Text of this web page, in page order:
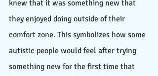
knew that it was something new that
they enjoyed doing outside of their
comfort zone. This symbolizes how some
autistic people would feel after trying
something new for the first time that